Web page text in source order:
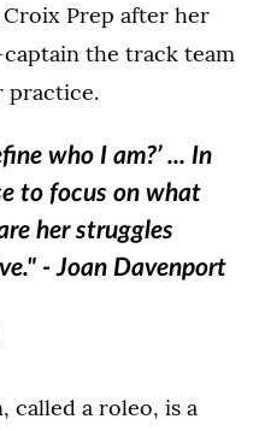
Prep after her
the track team
practice.
who I am?’ ... In
to focus on what
her struggles
- Joan Davenport
called a roleo, is a